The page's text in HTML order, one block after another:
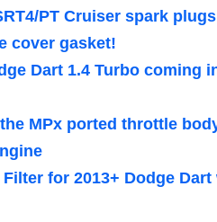
PT Cruiser spark
cover gasket!
Dart 1.4 Turbo coming
MPx ported throttle
for 2013+ Dodge